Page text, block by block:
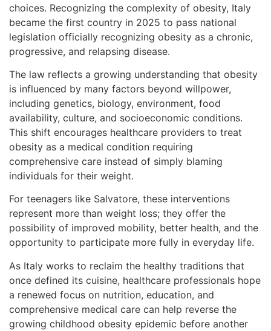
choices. Recognizing the complexity of obesity, Italy
became the first country in 2025 to pass national
legislation officially recognizing obesity as a chronic,
progressive, and relapsing disease.
The law reflects a growing understanding that obesity
is influenced by many factors beyond willpower,
including genetics, biology, environment, food
availability, culture, and socioeconomic conditions.
This shift encourages healthcare providers to treat
obesity as a medical condition requiring
comprehensive care instead of simply blaming
individuals for their weight.
For teenagers like Salvatore, these interventions
represent more than weight loss; they offer the
possibility of improved mobility, better health, and the
opportunity to participate more fully in everyday life.
As Italy works to reclaim the healthy traditions that
once defined its cuisine, healthcare professionals hope
a renewed focus on nutrition, education, and
comprehensive medical care can help reverse the
growing childhood obesity epidemic before another